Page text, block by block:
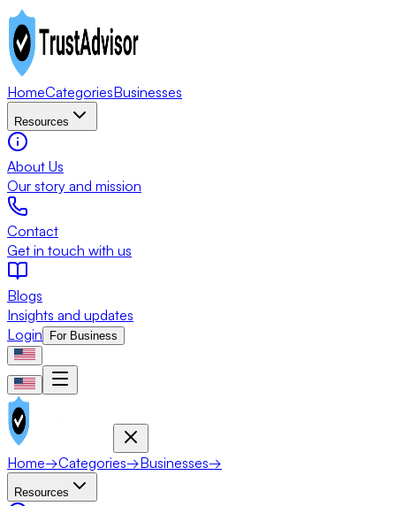
HomeCategoriesBusinesses
Resources
About Us
Our story and mission
Contact
Get in touch with us
Blogs
Insights and updates
Login
For Business
Home→Categories→Businesses→
Resources